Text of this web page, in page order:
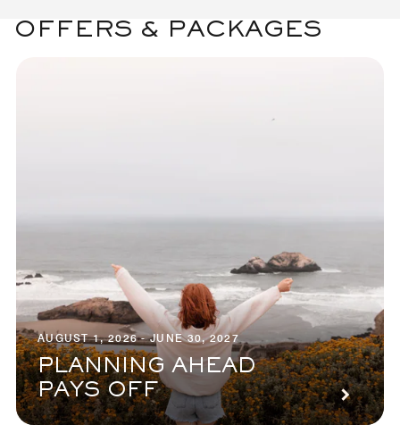
OFFERS & PACKAGES
AUGUST 1, 2026 - JUNE 30, 2027
PLANNING AHEAD
PAYS OFF